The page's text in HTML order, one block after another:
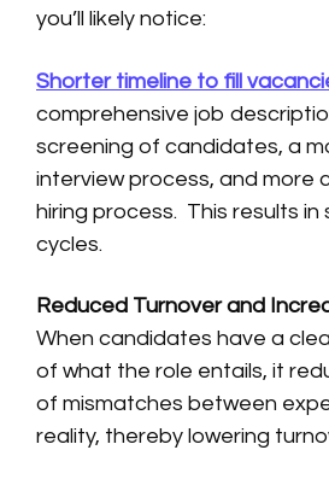
you’ll likely notice:
Shorter timeline to fill
comprehensive job
screening of candidates, a
interview process, and more
hiring process. This results in
cycles.
Reduced Turnover and
When candidates have a
of what the role entails, it
of mismatches between
reality, thereby lowering